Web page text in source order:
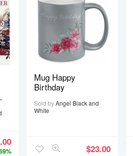
Mug Happy
Birthday
Sold byAngel Black and
White
$23.00